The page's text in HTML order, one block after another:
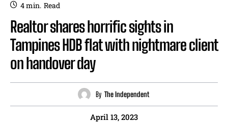
4min. Read
Realtor shares horrific sights in
Tampines HDB flat with nightmare client
on handover day
By The Independent
April 13, 2023